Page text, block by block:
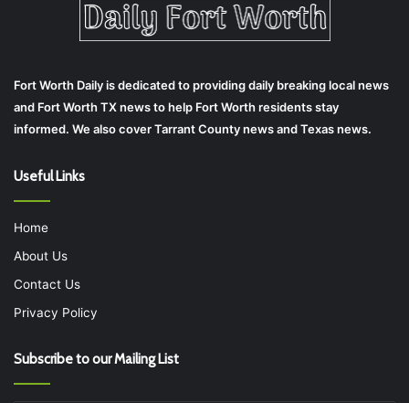
Fort Worth Daily is dedicated to providing daily breaking local news
and Fort Worth TX news to help Fort Worth residents stay
informed. We also cover Tarrant County news and Texas news.
Useful Links
Home
About Us
Contact Us
Privacy Policy
Subscribe to our Mailing List